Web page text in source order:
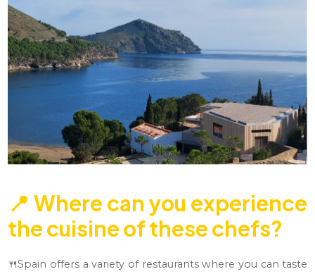
📍 Where can you experience
the cuisine of these chefs?
🍴Spain offers a variety of restaurants where you can taste